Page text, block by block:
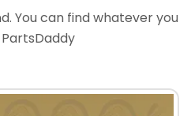
You can find whatever you